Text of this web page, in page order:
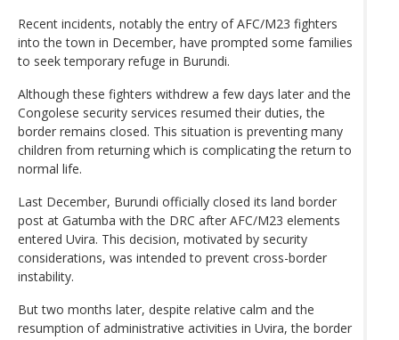
Recent incidents, notably the entry of AFC/M23 fighters
into the town in December, have prompted some families
to seek temporary refuge in Burundi.
Although these fighters withdrew a few days later and the
Congolese security services resumed their duties, the
border remains closed. This situation is preventing many
children from returning which is complicating the return to
normal life.
Last December, Burundi officially closed its land border
post at Gatumba with the DRC after AFC/M23 elements
entered Uvira. This decision, motivated by security
considerations, was intended to prevent cross-border
instability.
But two months later, despite relative calm and the
resumption of administrative activities in Uvira, the border